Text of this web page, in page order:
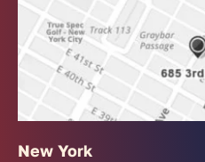
New York